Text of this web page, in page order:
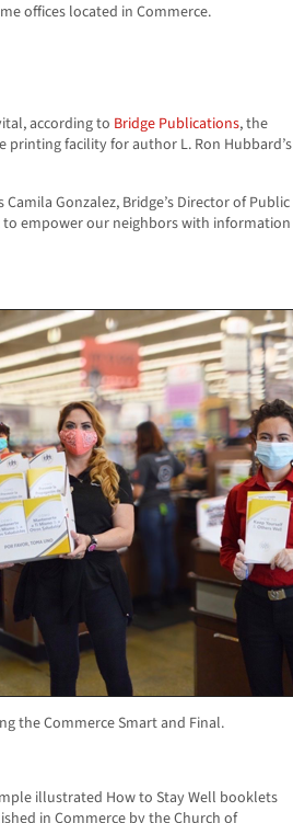
offices located in Commerce.
according to Bridge Publications, the
printing facility for author L. Ron Hubbard’s
Gonzalez, Bridge’s Director of Public
to empower our neighbors with information
the Commerce Smart and Final.
illustrated How to Stay Well booklets